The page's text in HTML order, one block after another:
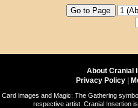
About Cranial
Privacy Policy
Card images and Magic: The Gathering
respective artist. Cranial Insertion